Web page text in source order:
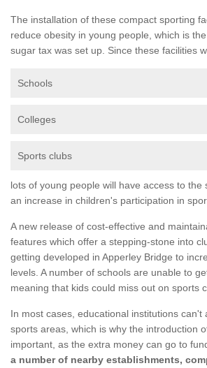
The installation of these compact sporting
reduce obesity in young people, which is
sugar tax was set up. Since these facilities
Schools
Colleges
Sports clubs
lots of young people will have access to the
an increase in children's participation in
A new release of cost-effective and
features which offer a stepping-stone into
getting developed in Apperley Bridge to
levels. A number of schools are unable to
meaning that kids could miss out on sports
In most cases, educational institutions can't
sports areas, which is why the introduction
important, as the extra money can go to
a number of nearby establishments,